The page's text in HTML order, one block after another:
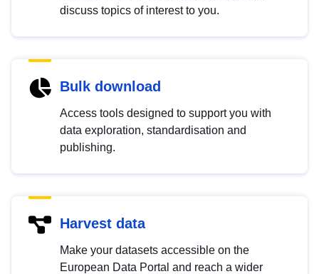
discuss topics of interest to you.
Bulk download
Access tools designed to support you with
data exploration, standardisation and
publishing.
Harvest data
Make your datasets accessible on the
European Data Portal and reach a wider